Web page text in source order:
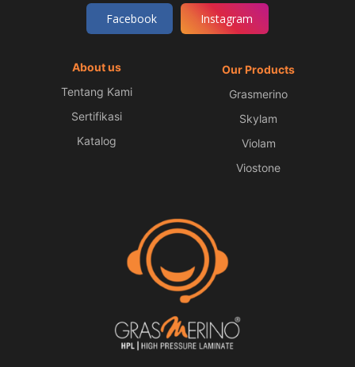
Facebook Instagram
About us
Tentang Kami
Sertifikasi
Katalog
Our Products
Grasmerino
Skylam
Violam
Viostone